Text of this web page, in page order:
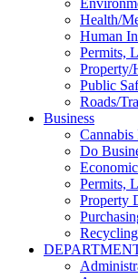
Health/
Human
Permits,
Property/
Public
Roads/
Business
Do
Permits,
Property